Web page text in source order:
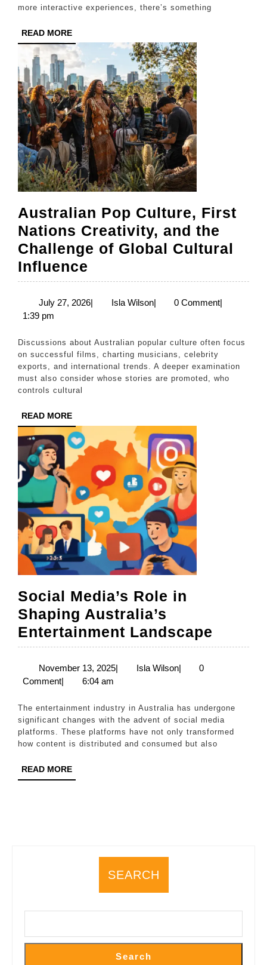
Activities
for
Kids
more interactive experiences, there’s something
READ MOREREAD
MORE
Australian Pop Culture, First
Nations Creativity, and the
Challenge of Global Cultural
Influence
Pop
Culture,
Nations
Creativity,
and
of
Global
Cultural
Influence
July 27, 2026July
| Isla WilsonIsla
| 0 Comment|
1:39 pm
Discussions about Australian popular culture often focus
on successful films, charting musicians, celebrity
exports, and international trends. A deeper examination
must also consider whose stories are promoted, who
controls cultural
READ MOREREAD
MORE
Social Media’s Role in
Shaping Australia’s
Entertainment Landscape
November 13, 2025November
| Isla WilsonIsla
|
0
Comment| 6:04 am
The entertainment industry in Australia has undergone
significant changes with the advent of social media
platforms. These platforms have not only transformed
how content is distributed and consumed but also
READ MOREREAD
MORE
SEARCH
Search